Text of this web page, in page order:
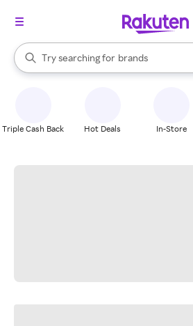
Search Rakuten
Try searching for
stores
brands
groceries
When autocomplete results are
Triple Cash Back Hot Deals In-Store